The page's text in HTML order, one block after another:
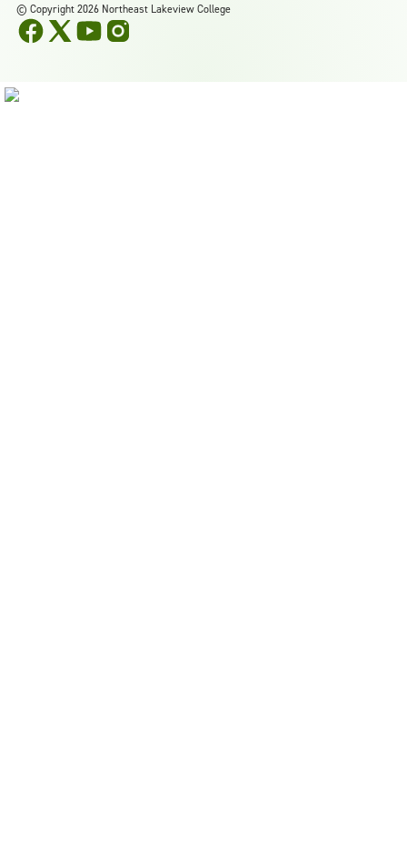
© Copyright 2026 Northeast Lakeview College